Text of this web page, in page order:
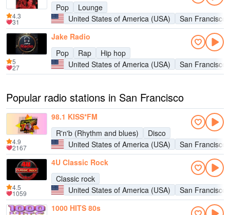
Pop
Lounge
United States of America (USA)
San Francisco
4.3
31
Jake Radio
Pop
Rap
Hip hop
United States of America (USA)
San Francisco
5
27
Popular radio stations in San Francisco
98.1 KISS*FM
R'n'b (Rhythm and blues)
Disco
United States of America (USA)
San Francisco
4.9
2167
4U Classic Rock
Classic rock
United States of America (USA)
San Francisco
4.5
1059
1000 HITS 80s